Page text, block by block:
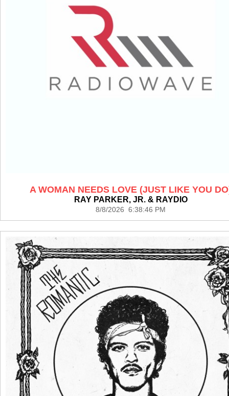
A WOMAN NEEDS LOVE (JUST LIKE YOU
RAY PARKER, JR. & RAYDIO
8/8/2026 6:38:46 PM